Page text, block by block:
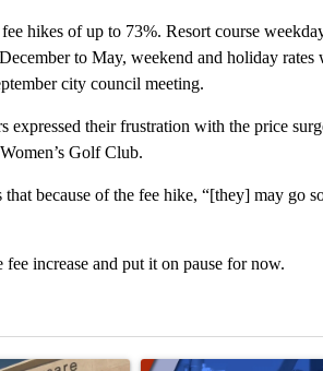
hikes of up to 73%. Resort course
to May, weekend and holiday rates
city council meeting.
their frustration with the price
Golf Club.
because of the fee hike, “[they] may go
increase and put it on pause for now.
7 days.